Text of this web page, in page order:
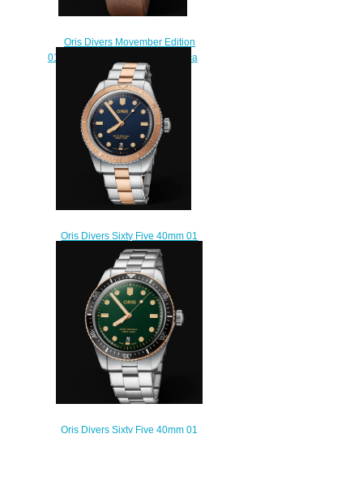
Oris Divers Movember Edition
01 733 7707 4084-Set LS Replica
Watch
$230.00
Oris Divers Sixty Five 40mm 01
733 7707 4355-07 8 20 17
Replica Watch
$220.00
Oris Divers Sixty Five 40mm 01